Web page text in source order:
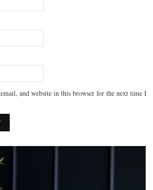
and website in this browser for the next time I